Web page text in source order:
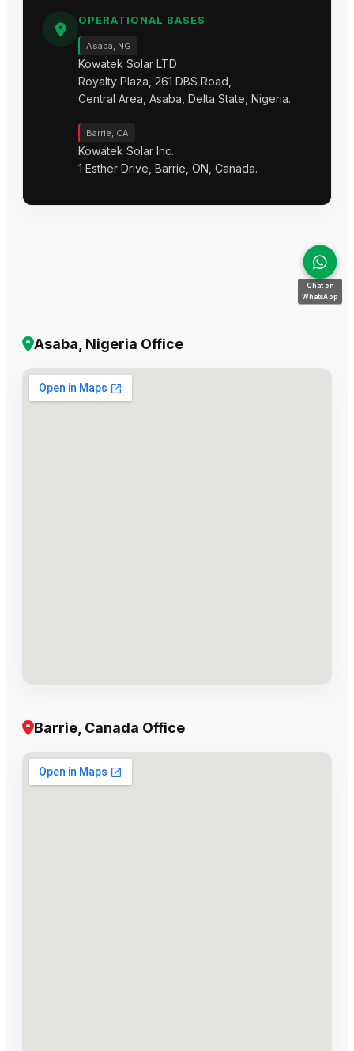
Chat on
WhatsApp
OPERATIONAL BASES
Asaba, NG
Kowatek Solar LTD
Royalty Plaza, 261 DBS Road,
Central Area, Asaba, Delta State, Nigeria.
Barrie, CA
Kowatek Solar Inc.
1 Esther Drive, Barrie, ON, Canada.
Asaba, Nigeria Office
Barrie, Canada Office